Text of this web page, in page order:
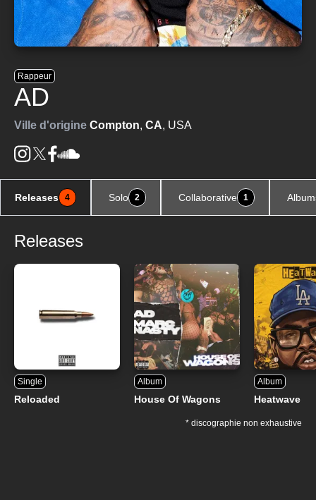
Rappeur
AD
Ville d'origine Compton, CA, USA
Releases 4 Solo 2 Collaborative 1
Releases
Single
Reloaded
Album
House Of Wagons
Album
Heatwave
* discographie non exhaustive